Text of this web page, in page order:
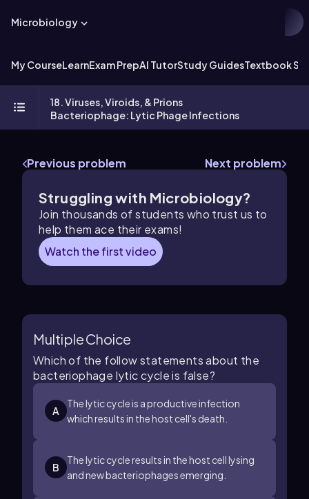
Microbiology
My CourseLearnExam PrepAI TutorStudy GuidesTextbook
18. Viruses, Viroids, & Prions
Bacteriophage: Lytic Phage Infections
Previous problem Next problem
Struggling with Microbiology?
Join thousands of students who trust us to
help them ace their exams!
Watch the first video
Multiple Choice
Which of the follow statements about the
bacteriophage lytic cycle is false?
A
The lytic cycle is a productive infection
which results in the host cell's death.
B
The lytic cycle results in the host cell lysing
and new bacteriophages emerging.